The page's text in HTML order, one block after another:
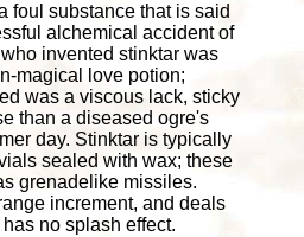
foul substance that is said
alchemical accident of
invented stinktar was
magical love potion;
was a viscous lack, sticky
than a diseased ogre's
day. Stinktar is typically
sealed with wax; these
grenadelike missiles.
increment, and deals
no splash effect.